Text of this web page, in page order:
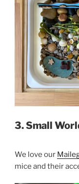
3. Small
We love our
mice and their